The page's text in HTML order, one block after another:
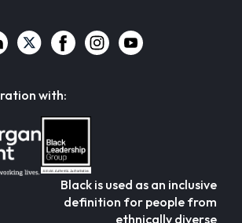
with:
Black is used as an inclusive
definition for people from
ethnically diverse